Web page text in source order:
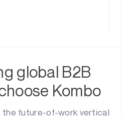
global B2B
Kombo
the future-of-work vertical